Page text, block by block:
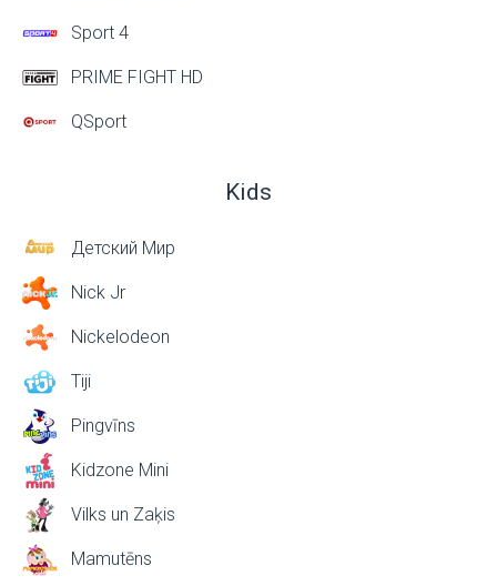
Sport 4
PRIME FIGHT HD
QSport
Kids
Детский Мир
Nick Jr
Nickelodeon
Tiji
Pingvīns
Kidzone Mini
Vilks un Zaķis
Mamutēns